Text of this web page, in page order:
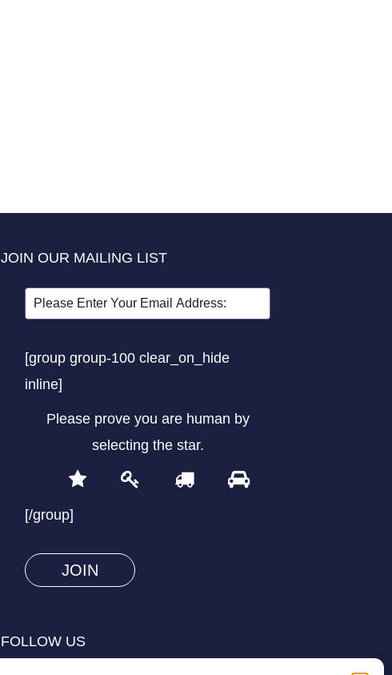
JOIN OUR MAILING LIST
[group group-100 clear_on_hide
inline]
Please prove you are human by
selecting the star.
Please
you
are
human
the
[/group]
FOLLOW US